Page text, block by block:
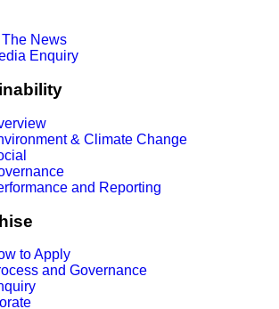
The News
Enquiry
& Climate Change
and Reporting
to Apply
and Governance